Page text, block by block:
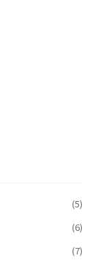
(5)
(6)
(7)